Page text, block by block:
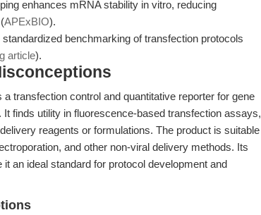
enhances mRNA stability in vitro, reducing
APExBIO).
benchmarking of transfection protocols
article).
transfection control and quantitative reporter for gene
finds utility in fluorescence-based transfection assays,
reagents or formulations. The product is suitable
and other non-viral delivery methods. Its
an ideal standard for protocol development and